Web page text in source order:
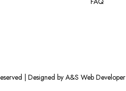
| Designed by A&S Web Developer